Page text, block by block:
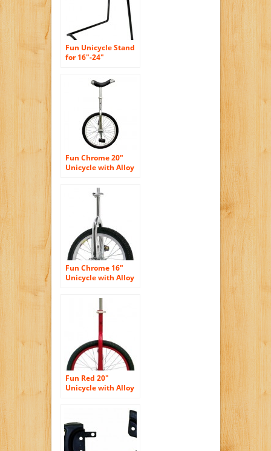
Fun Unicycle Stand
for 16″-24″
Fun Chrome 20″
Unicycle with Alloy
Fun Chrome 16″
Unicycle with Alloy
Fun Red 20″
Unicycle with Alloy